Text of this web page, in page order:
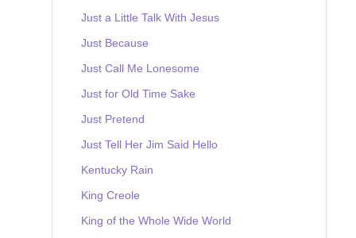
Just a Little Talk With Jesus
Just Because
Just Call Me Lonesome
Just for Old Time Sake
Just Pretend
Just Tell Her Jim Said Hello
Kentucky Rain
King Creole
King of the Whole Wide World